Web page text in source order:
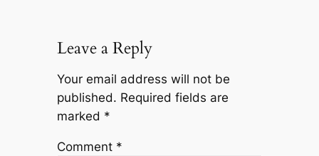
Leave a Reply
Your email address will not be
published. Required fields are
marked *
Comment *